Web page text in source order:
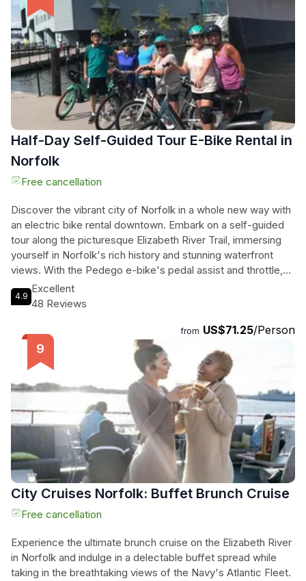
and fantastic drinks. The 120-minute tour promises non-stop
fun, incredible music, and unforgettable memories. Don't
miss out on this pedal-powered adventure – book now and
hop on the Trolley Pub!
Half-Day Self-Guided Tour E-Bike Rental in
Norfolk
Free cancellation
Discover the vibrant city of Norfolk in a whole new way with
an electric bike rental downtown. Embark on a self-guided
tour along the picturesque Elizabeth River Trail, immersing
yourself in Norfolk's rich history and stunning waterfront
views. With the Pedego e-bike's pedal assist and throttle,
effortlessly explore the must-see historical sites, including
the Waterside District Festival Marketplace, Nauticus
Venture through the charming cobblestoned streets of the
Historic Freemason District and the eclectic Chelsea
District, where you'll find an array of bakeries, breweries,
restaurants, and even a shipyard. Don't miss the Lochhaven
section of the trail, boasting beautiful residential streets and
the breathtaking Hermitage Museum & Gardens. Your rental
includes a lock and key, helmet, and the freedom to create
your own unforgettable journey. Book now and experience
Norfolk like never before!
4.9
Excellent
48 Reviews
from US$71.25/Person
City Cruises Norfolk: Buffet Brunch Cruise
Free cancellation
Experience the ultimate brunch cruise on the Elizabeth River
in Norfolk and indulge in a delectable buffet spread while
taking in the breathtaking views of the Navy's Atlantic Fleet.